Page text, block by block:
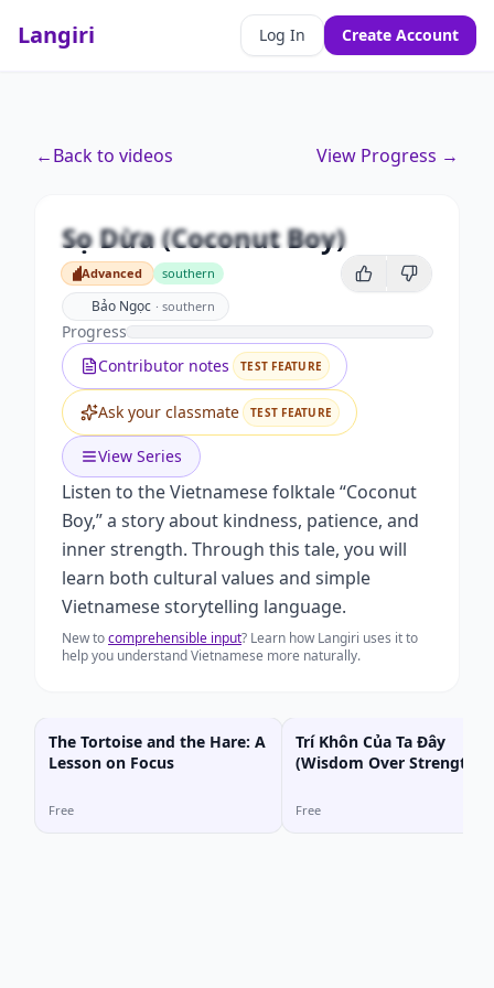
Langiri Log In Create Account
←Back to videos View Progress →
Unlock this video and all features with Premium.
Upgrade to Premium
Sọ Dừa (Coconut Boy)
Advanced
Advanced southern
Bảo Ngọc · southern
Progress
Contributor notes
TEST FEATURE
Ask your classmate TEST FEATURE
View Series
Listen to the Vietnamese folktale “Coconut
Boy,” a story about kindness, patience, and
inner strength. Through this tale, you will
learn both cultural values and simple
Vietnamese storytelling language.
New tocomprehensible input? Learn how Langiri uses it to
help you understand Vietnamese more naturally.
The Tortoise and the Hare: A
Lesson on Focus
Free
Trí Khôn Của Ta Đây
(Wisdom Over Strength)
Free